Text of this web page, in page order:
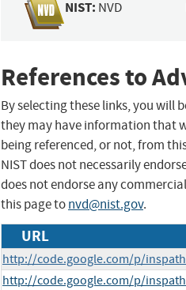
NIST: NVD
References to
By selecting these links, you will
they may have information that
being referenced, or not, from
NIST does not necessarily
does not endorse any
this page tonvd@nist.gov.
URL
http://code.google.com/p/
http://code.google.com/p/